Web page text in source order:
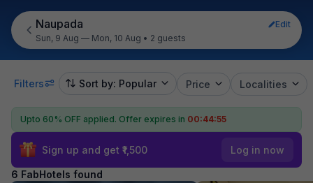
Naupada
Edit
Sun, 9 Aug — Mon, 10 Aug • 2 guests
Filters Sort by: Popular Price Localities
Upto 60% OFF applied. Offer expires in 00:44:55
Sign up and get ₹1,500 Log in now
6 FabHotels found